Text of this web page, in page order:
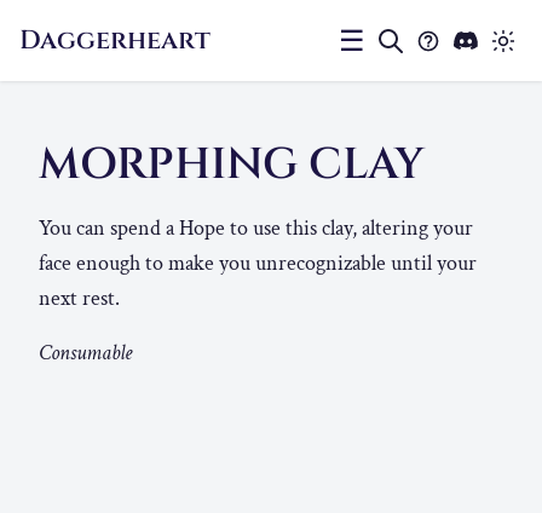
Daggerheart ☰
MORPHING CLAY
You can spend a Hope to use this clay, altering your
face enough to make you unrecognizable until your
next rest.
Consumable